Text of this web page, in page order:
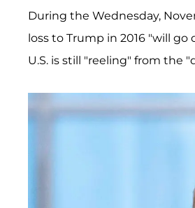
During the Wednesday,
loss to Trump in 2016 "will
U.S. is still "reeling" from the